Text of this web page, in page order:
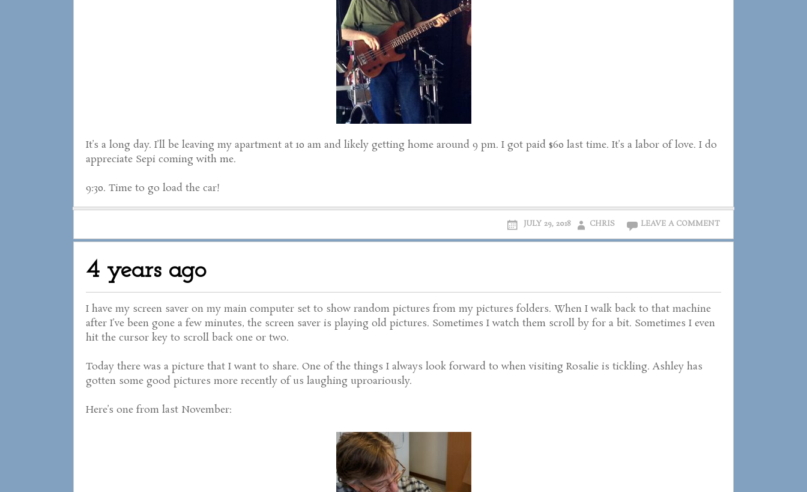
It’s a long day. I’ll be leaving my apartment at 10 am and likely getting home around 9 pm. I got paid $60 last time. It’s a labor of love. I do
appreciate Sepi coming with me.
9:30. Time to go load the car!
JULY 29, 2018 CHRIS LEAVE A COMMENT
4 years ago
I have my screen saver on my main computer set to show random pictures from my pictures folders. When I walk back to that machine
after I’ve been gone a few minutes, the screen saver is playing old pictures. Sometimes I watch them scroll by for a bit. Sometimes I even
hit the cursor key to scroll back one or two.
Today there was a picture that I want to share. One of the things I always look forward to when visiting Rosalie is tickling. Ashley has
gotten some good pictures more recently of us laughing uproariously.
Here’s one from last November: